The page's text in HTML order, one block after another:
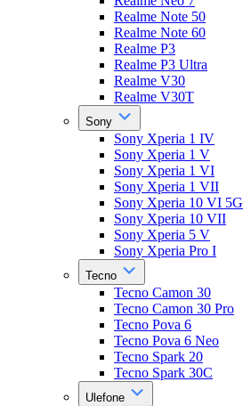
Realme Note 50
Realme Note 60
Realme P3
Realme P3 Ultra
Realme V30
Realme V30T
Sony
Sony Xperia 1 IV
Sony Xperia 1 V
Sony Xperia 1 VI
Sony Xperia 1 VII
Sony Xperia 10 VI 5G
Sony Xperia 10 VII
Sony Xperia 5 V
Sony Xperia Pro I
Tecno
Tecno Camon 30
Tecno Camon 30 Pro
Tecno Pova 6
Tecno Pova 6 Neo
Tecno Spark 20
Tecno Spark 30C
Ulefone